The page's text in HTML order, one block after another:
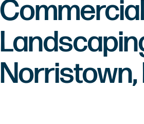
Commercial
Norristown,